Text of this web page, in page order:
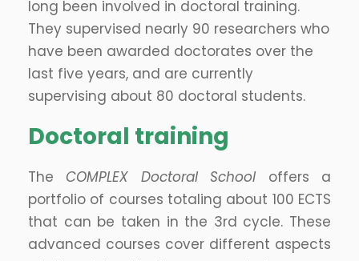
long been involved in doctoral training.
They supervised nearly 90 researchers who
have been awarded doctorates over the
last five years, and are currently
supervising about 80 doctoral students.
Doctoral training
The COMPLEX Doctoral School offers a
portfolio of courses totaling about 100 ECTS
that can be taken in the 3rd cycle. These
advanced courses cover different aspects